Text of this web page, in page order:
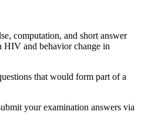
computation, and short answer
HIV and behavior change in
that would form part of a
your examination answers via